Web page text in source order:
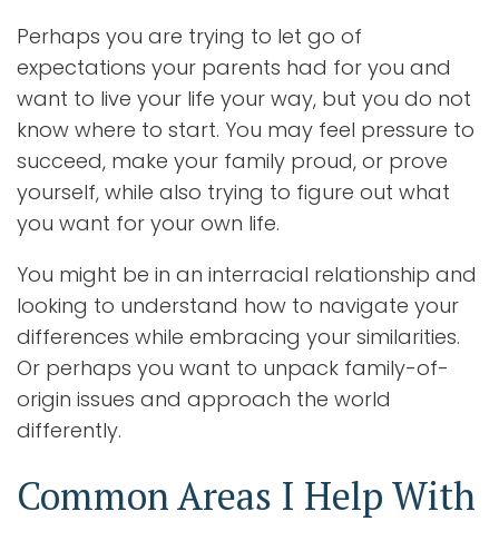
Perhaps you are trying to let go of
expectations your parents had for you and
want to live your life your way, but you do not
know where to start. You may feel pressure to
succeed, make your family proud, or prove
yourself, while also trying to figure out what
you want for your own life.
You might be in an interracial relationship and
looking to understand how to navigate your
differences while embracing your similarities.
Or perhaps you want to unpack family-of-
origin issues and approach the world
differently.
Common Areas I Help With